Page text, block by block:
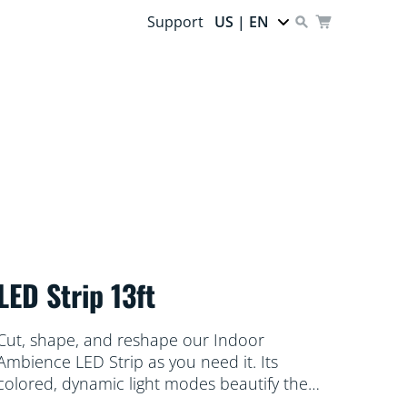
Support US | EN
Strip 13ft
shape, and reshape our Indoor
LED Strip as you need it. Its
dynamic light modes beautify the